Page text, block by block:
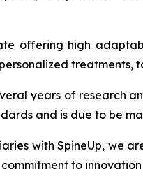
offering high
years of research
and is due to be
with SpineUp, we
to